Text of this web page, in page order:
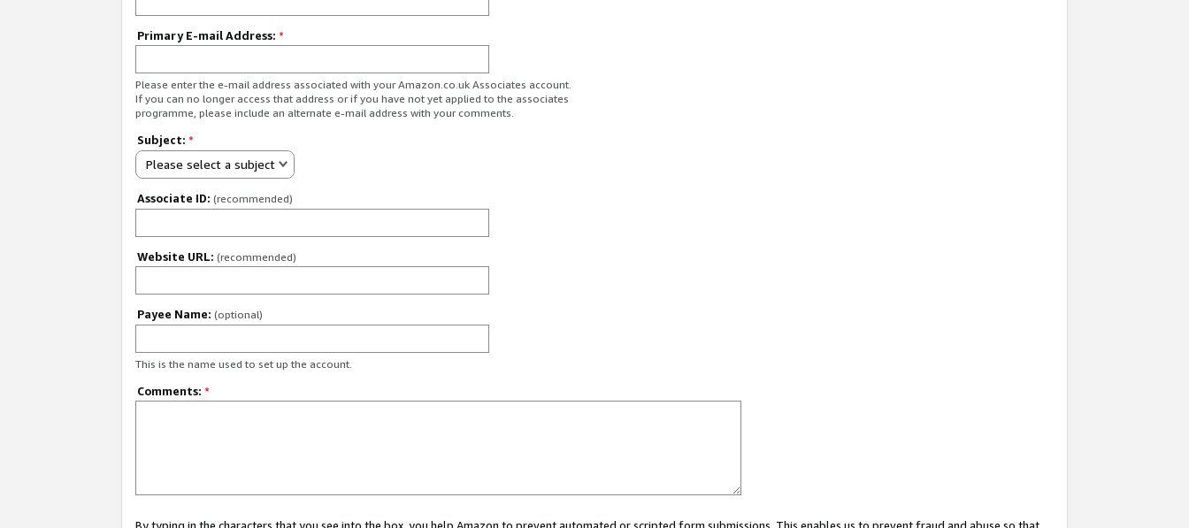
Primary E-mail Address: *
Please enter the e-mail address associated with your Amazon.co.uk Associates account.
If you can no longer access that address or if you have not yet applied to the associates
programme, please include an alternate e-mail address with your comments.
Subject: *
Please select a subject
Associate ID: (recommended)
Website URL: (recommended)
Payee Name: (optional)
This is the name used to set up the account.
Comments: *